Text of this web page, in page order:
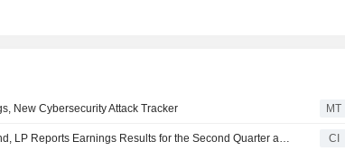
New Cybersecurity Attack Tracker MT
United States Oil Fund, LP Reports Earnings Results for the Second Quarter and Six Months Ended June 30, 2026 CI